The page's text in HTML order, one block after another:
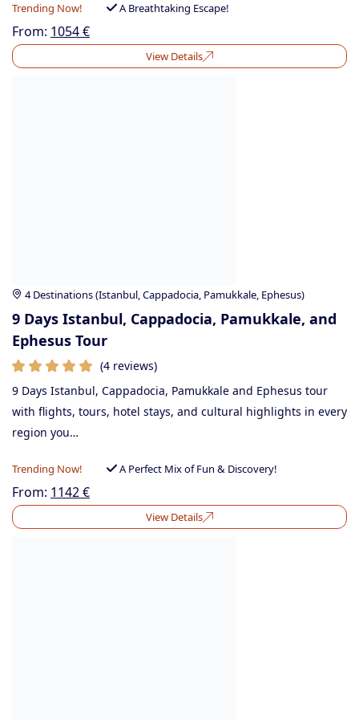
Trending Now! A Breathtaking Escape!
From: 1054€
View Details
4 Destinations (Istanbul, Cappadocia, Pamukkale, Ephesus)
9 Days Istanbul, Cappadocia, Pamukkale, and
Ephesus Tour
(4 reviews)
9 Days Istanbul, Cappadocia, Pamukkale and Ephesus tour
with flights, tours, hotel stays, and cultural highlights in every
region you…
Trending Now! A Perfect Mix of Fun & Discovery!
From: 1142€
View Details